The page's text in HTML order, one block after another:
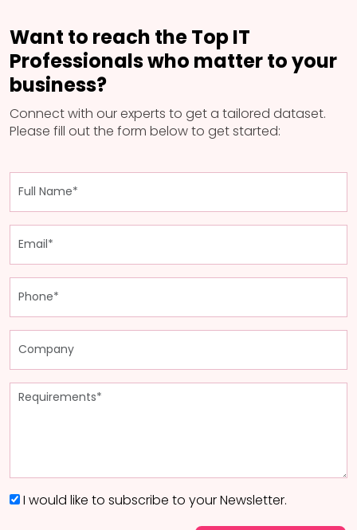
Want to reach the Top IT
Professionals who matter to your
business?
Connect with our experts to get a tailored dataset.
Please fill out the form below to get started:
I would like to subscribe to your Newsletter.